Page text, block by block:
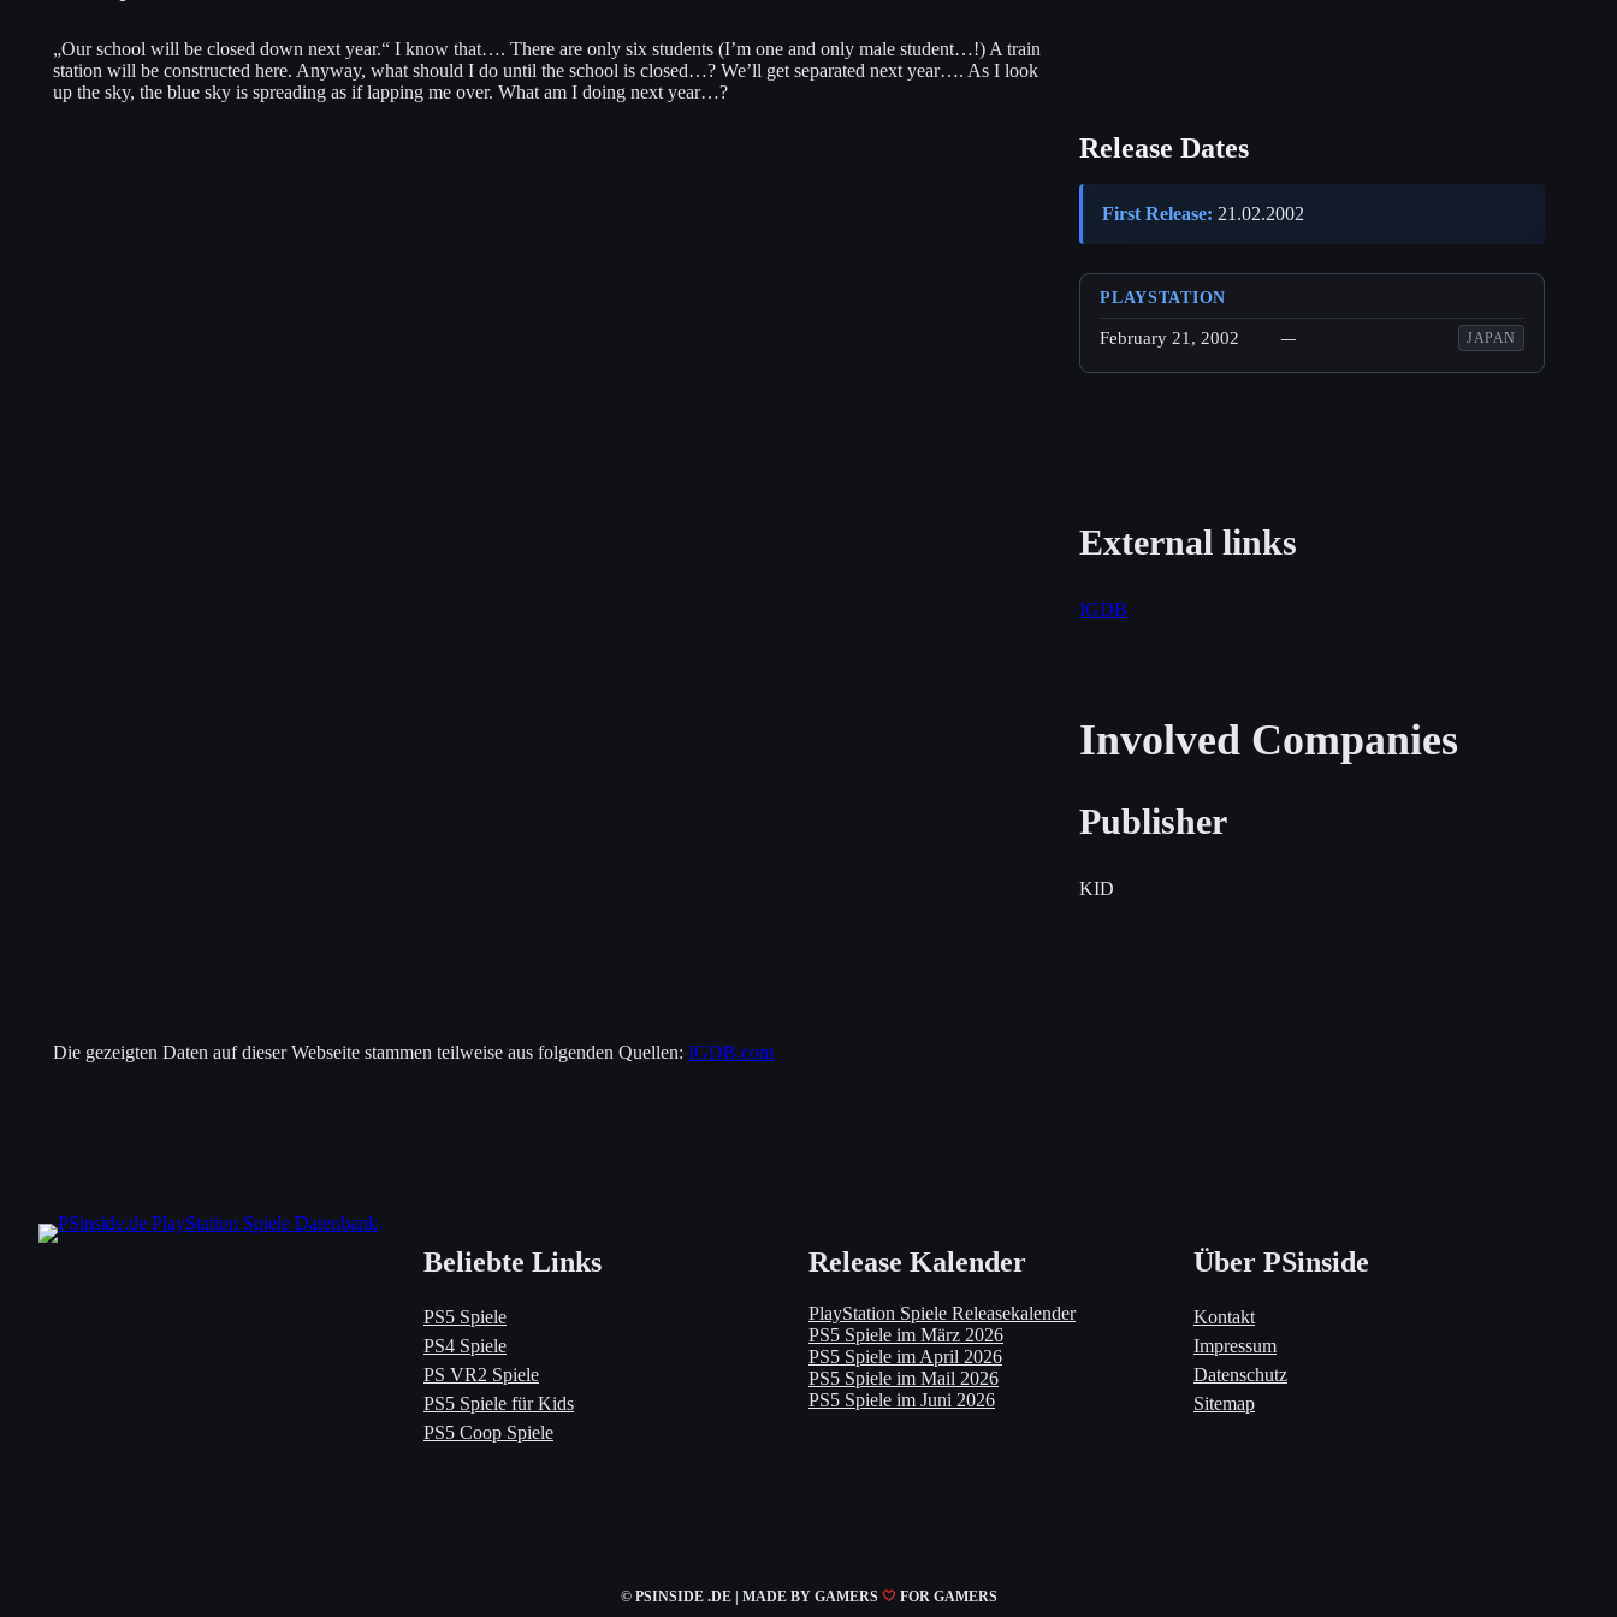
„Our school will be closed down next year.“ I know that…. There are only six students (I’m one and only male student…!) A train
station will be constructed here. Anyway, what should I do until the school is closed…? We’ll get separated next year…. As I look
up the sky, the blue sky is spreading as if lapping me over. What am I doing next year…?
Release Dates
First Release: 21.02.2002
PLAYSTATION
February 21, 2002 — JAPAN
External links
IGDB
Involved Companies
Publisher
KID
Die gezeigten Daten auf dieser Webseite stammen teilweise aus folgenden Quellen: IGDB.com
Beliebte Links
PS5 Spiele
PS4 Spiele
PS VR2 Spiele
PS5 Spiele für Kids
PS5 Coop Spiele
Release Kalender
PlayStation Spiele Releasekalender
PS5 Spiele im März 2026
PS5 Spiele im April 2026
PS5 Spiele im Mail 2026
PS5 Spiele im Juni 2026
Über PSinside
Kontakt
Impressum
Datenschutz
Sitemap
© PSINSIDE .DE | MADE BY GAMERS 🤍 FOR GAMERS